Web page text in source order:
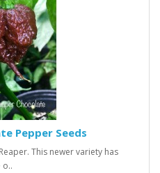
Pepper Seeds
This newer variety has
o..